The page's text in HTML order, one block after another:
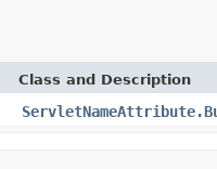
Class and Description